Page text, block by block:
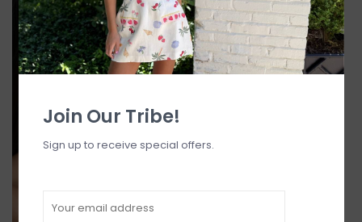
Join Our Tribe!
Sign up to receive special offers.